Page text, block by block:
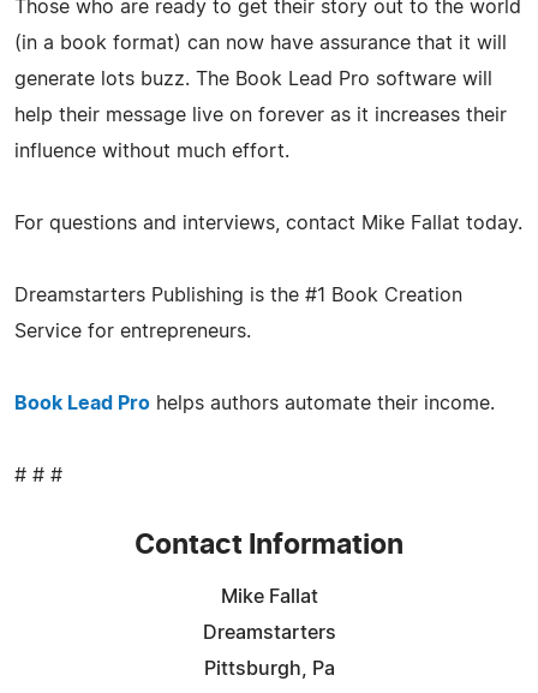
Those who are ready to get their story out to the world
(in a book format) can now have assurance that it will
generate lots buzz. The Book Lead Pro software will
help their message live on forever as it increases their
influence without much effort.
For questions and interviews, contact Mike Fallat today.
Dreamstarters Publishing is the #1 Book Creation
Service for entrepreneurs.
Book Lead Pro helps authors automate their income.
# # #
Contact Information
Mike Fallat
Dreamstarters
Pittsburgh, Pa